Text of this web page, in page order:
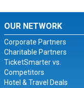
OUR NETWORK
Corporate Partners
Charitable Partners
TicketSmarter vs.
Competitors
Hotel & Travel Deals